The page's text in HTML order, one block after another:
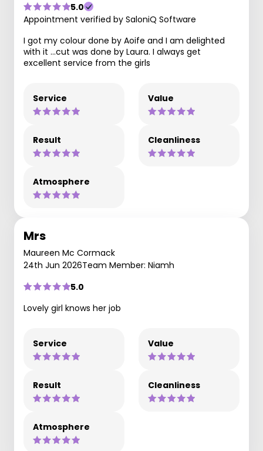
5.0
Appointment verified by SaloniQ Software
I got my colour done by Aoife and I am delighted
with it ...cut was done by Laura. I always get
excellent service from the girls
Service Value
Result Cleanliness
Atmosphere
Mrs
Maureen Mc Cormack
24th Jun 2026Team Member: Niamh
5.0
Lovely girl knows her job
Service Value
Result Cleanliness
Atmosphere